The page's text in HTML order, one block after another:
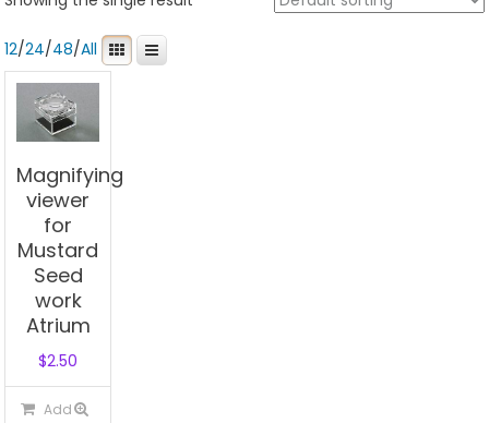
12/24/48/All
Magnifying
viewer
for
Mustard
Seed
work
Atrium
$2.50
Add